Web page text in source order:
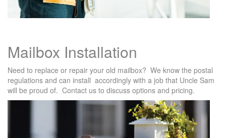
Mailbox Installation
Need to replace or repair your old mailbox? We know the postal
regulations and can install accordingly with a job that Uncle Sam
will be proud of. Contact us to discuss options and pricing.